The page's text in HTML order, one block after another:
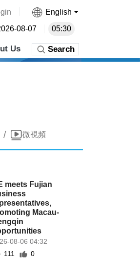
English
08-07 05:30
Us Search
/ 微視頻
meets Fujian
Macau-
08-06 04:32
111
0